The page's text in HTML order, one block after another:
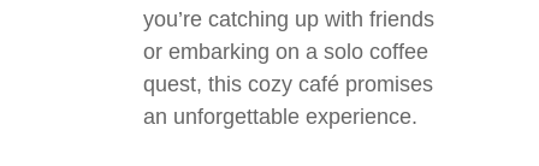
you’re catching up with friends
or embarking on a solo coffee
quest, this cozy café promises
an unforgettable experience.